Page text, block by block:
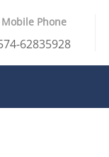
Mobile Phone
62835928